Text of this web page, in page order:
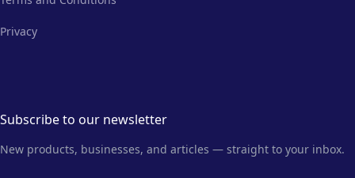
Privacy
Subscribe to our newsletter
New products, businesses, and articles — straight to your inbox.